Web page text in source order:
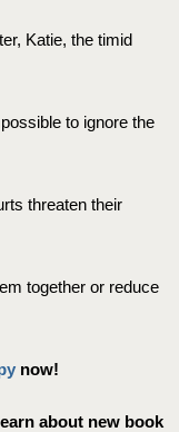
Katie, the timid
to ignore the
threaten their
together or reduce
now!
about new book